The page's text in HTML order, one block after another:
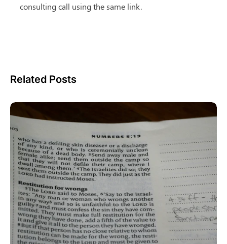
consulting call using the same link.
Related Posts